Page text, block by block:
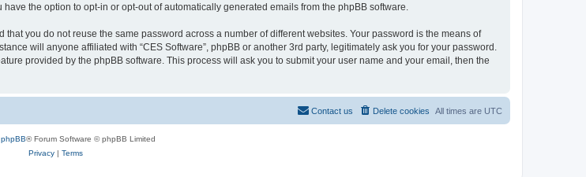
the option to opt-in or opt-out of automatically generated emails from the phpBB software.
you do not reuse the same password across a number of different websites. Your password is the means of
will anyone affiliated with “CES Software”, phpBB or another 3rd party, legitimately ask you for your password.
provided by the phpBB software. This process will ask you to submit your user name and your email, then the
All times are UTC
Delete cookies
Contact us
phpBB® Forum Software © phpBB Limited
Privacy| Terms